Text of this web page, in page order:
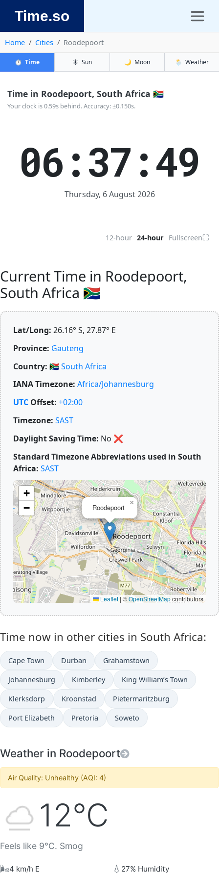
Time.so
Home Cities Roodepoort
⏱️ Time ☀️ Sun 🌙 Moon 🌦️ Weather
Time in Roodepoort, South Africa 🇿🇦
Your clock is 0.59s behind. Accuracy: ±0.150s.
06:37:49
Thursday, 6 August 2026
12-hour 24-hour Fullscreen⛶
Current Time in Roodepoort,
South Africa 🇿🇦
Lat/Long: 26.16° S, 27.87° E
Province: Gauteng
Country: 🇿🇦South Africa
IANA Timezone: Africa/Johannesburg
UTC Offset: +02:00
Timezone: SAST
Daylight Saving Time: No ❌
Standard Timezone Abbreviations used in South
Africa: SAST
Roodepoort
×
+
−
Leaflet | ©OpenStreetMapcontributors
Time now in other cities in South Africa:
Cape Town Durban Grahamstown
Johannesburg Kimberley King William’s Town
Klerksdorp Kroonstad Pietermaritzburg
Port Elizabeth Pretoria Soweto
Weather in Roodepoort
Air Quality: Unhealthy (AQI: 4)
12°C
Feels like 9°C. Smog
🌬️4 km/h E 💧 27% Humidity